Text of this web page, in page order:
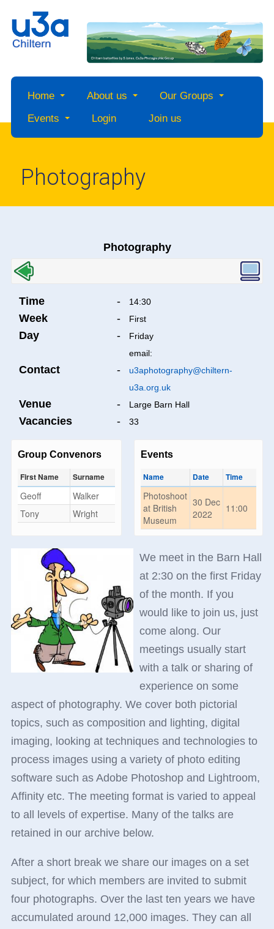
Home About us
Our Groups
Events
Login Join us
Photography
Photography
Time - 14:30
Week - First
Day - Friday
Contact -
email:
u3aphotography@chiltern-
u3a.org.uk
Venue - Large Barn Hall
Vacancies - 33
Group Convenors
First Name Surname
Geoff
Walker
Tony
Wright
Events
Name Date Time
Photoshoot
at British
Museum
30 Dec
2022
11:00
We meet in the Barn Hall
at 2:30 on the first Friday
of the month. If you
would like to join us, just
come along. Our
meetings usually start
with a talk or sharing of
experience on some
aspect of photography. We cover both pictorial
topics, such as composition and lighting, digital
imaging, looking at techniques and technologies to
process images using a variety of photo editing
software such as Adobe Photoshop and Lightroom,
Affinity etc. The meeting format is varied to appeal
to all levels of expertise. Many of the talks are
retained in our archive below.
After a short break we share our images on a set
subject, for which members are invited to submit
four photographs. Over the last ten years we have
accumulated around 12,000 images. They can all